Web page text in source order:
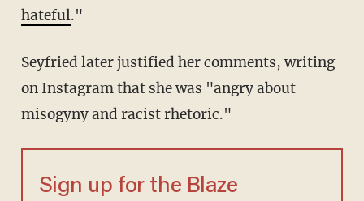
hateful."
Seyfried later justified her comments, writing
on Instagram that she was "angry about
misogyny and racist rhetoric."
Sign up for the Blaze